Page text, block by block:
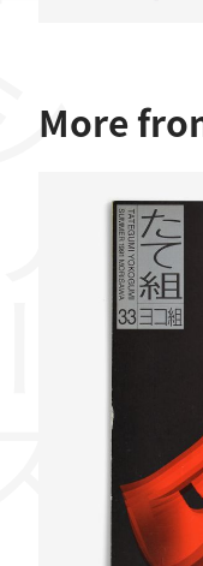
More
ズ